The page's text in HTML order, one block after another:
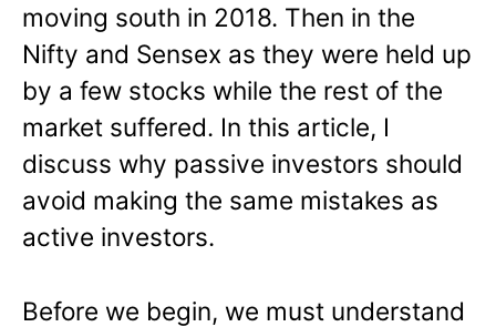
moving south in 2018. Then in the
Nifty and Sensex as they were held up
by a few stocks while the rest of the
market suffered. In this article, I
discuss why passive investors should
avoid making the same mistakes as
active investors.
Before we begin, we must understand